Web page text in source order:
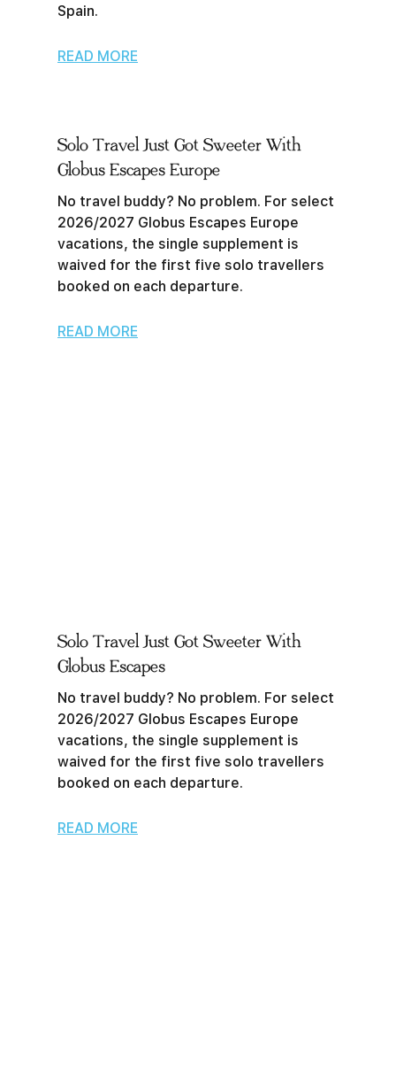
Spain.
READ MORE
Solo Travel Just Got Sweeter With
Globus Escapes Europe
No travel buddy? No problem. For select
2026/2027 Globus Escapes Europe
vacations, the single supplement is
waived for the first five solo travellers
booked on each departure.
READ MORE
Solo Travel Just Got Sweeter With
Globus Escapes
No travel buddy? No problem. For select
2026/2027 Globus Escapes Europe
vacations, the single supplement is
waived for the first five solo travellers
booked on each departure.
READ MORE